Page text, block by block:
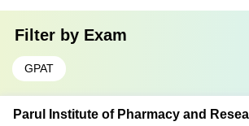
Filter by Exam
GPAT
Parul Institute of Pharmacy and